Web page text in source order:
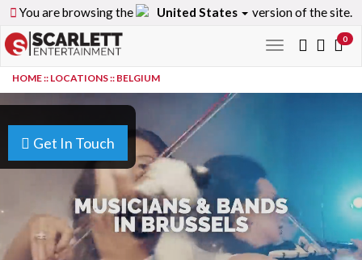
You are browsing the United States version of the site.
Toggle
navigation
0
Get In Touch
HOME:: LOCATIONS:: BELGIUM